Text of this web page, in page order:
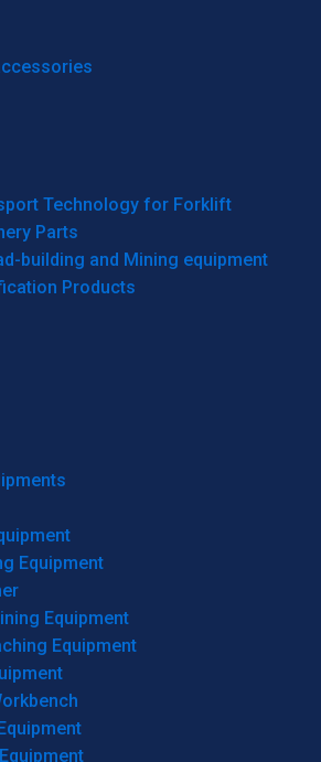
Technology for Forklift
Parts
building and Mining equipment
Products
Equipment
Equipment
Equipment